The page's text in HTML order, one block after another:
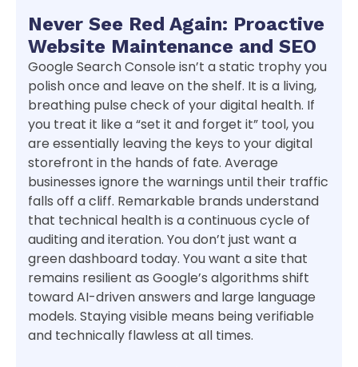
Never See Red Again: Proactive
Website Maintenance and SEO
Google Search Console isn’t a static trophy you
polish once and leave on the shelf. It is a living,
breathing pulse check of your digital health. If
you treat it like a “set it and forget it” tool, you
are essentially leaving the keys to your digital
storefront in the hands of fate. Average
businesses ignore the warnings until their traffic
falls off a cliff. Remarkable brands understand
that technical health is a continuous cycle of
auditing and iteration. You don’t just want a
green dashboard today. You want a site that
remains resilient as Google’s algorithms shift
toward AI-driven answers and large language
models. Staying visible means being verifiable
and technically flawless at all times.